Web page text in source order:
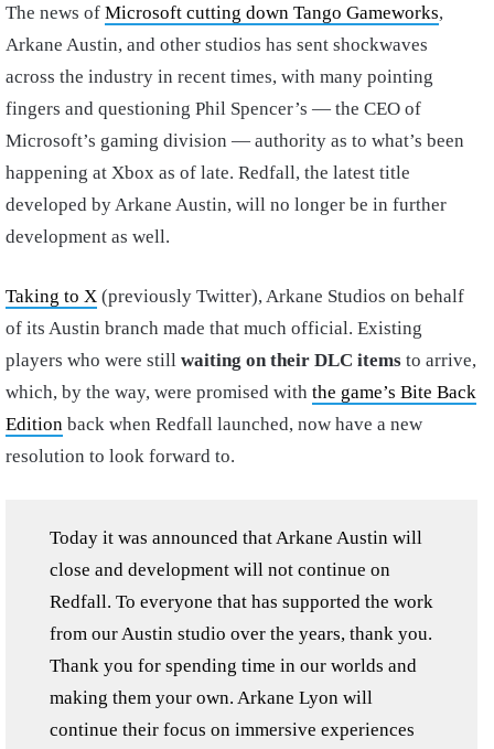
The news of Microsoft cutting down Tango Gameworks,
Arkane Austin, and other studios has sent shockwaves
across the industry in recent times, with many pointing
fingers and questioning Phil Spencer’s — the CEO of
Microsoft’s gaming division — authority as to what’s been
happening at Xbox as of late. Redfall, the latest title
developed by Arkane Austin, will no longer be in further
development as well.
Taking to X (previously Twitter), Arkane Studios on behalf
of its Austin branch made that much official. Existing
players who were still waiting on their DLC items to arrive,
which, by the way, were promised with the game’s Bite Back
Edition back when Redfall launched, now have a new
resolution to look forward to.
Today it was announced that Arkane Austin will
close and development will not continue on
Redfall. To everyone that has supported the work
from our Austin studio over the years, thank you.
Thank you for spending time in our worlds and
making them your own. Arkane Lyon will
continue their focus on immersive experiences